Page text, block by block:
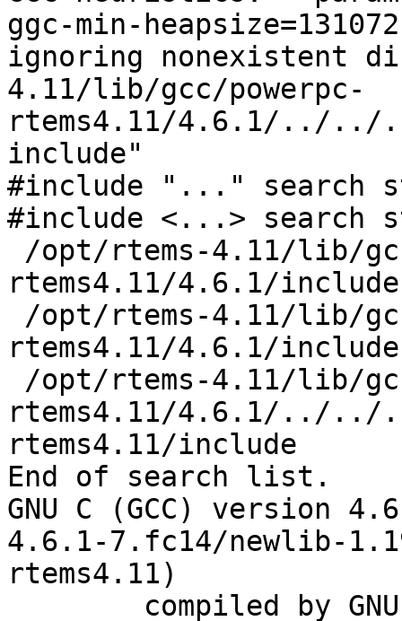
ggc-min-heapsize=131072
ignoring nonexistent
4.11/lib/gcc/powerpc-
rtems4.11/4.6.1/../../
include"
#include "..." search
#include <...> search
rtems4.11/4.6.1/include
rtems4.11/4.6.1/
rtems4.11/4.6.1/../../
rtems4.11/include
End of search list.
GNU C (GCC) version
4.6.1-7.fc14/newlib-
rtems4.11)